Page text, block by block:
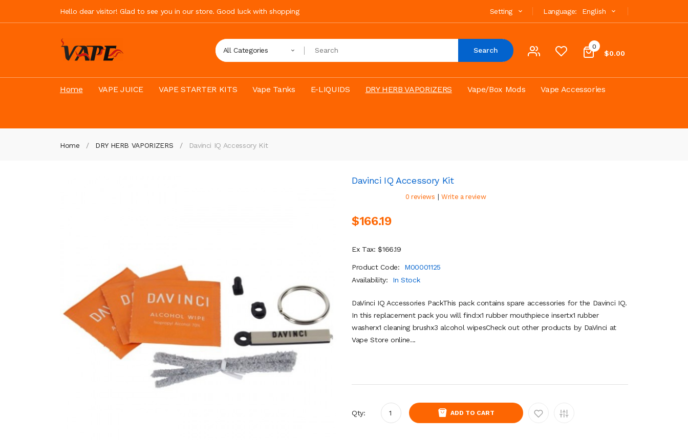
Hello dear visitor! Glad to see you in our store. Good luck with shopping Language: English
Setting
0
$0.00
All Categories Search
Home VAPE JUICE VAPE STARTER KITS Vape Tanks E-LIQUIDS DRY HERB VAPORIZERS Vape/Box Mods Vape Accessories
Home DRY HERB VAPORIZERS Davinci IQ Accessory Kit
Davinci IQ Accessory Kit
0 reviews | Write a review
$166.19
Ex Tax: $166.19
Product Code:
M00001125
Availability:
In Stock
DaVinci IQ Accessories PackThis pack contains spare accessories for the Davinci IQ.
In this replacement pack you will find:x1 rubber mouthpiece insertx1 rubber
washerx1 cleaning brushx3 alcohol wipesCheck out other products by DaVinci at
Vape Store online...
Qty: ADD TO CART